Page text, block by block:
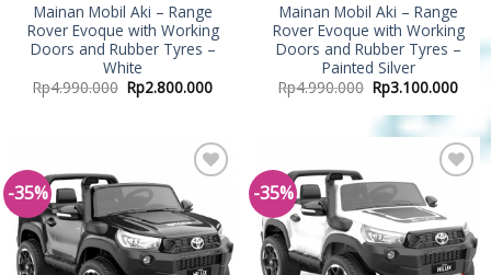
Mainan Mobil Aki – Range
Rover Evoque with Working
Doors and Rubber Tyres –
White
Rp4.990.000 Rp2.800.000
Mainan Mobil Aki – Range
Rover Evoque with Working
Doors and Rubber Tyres –
Painted Silver
Rp4.990.000 Rp3.100.000
-35%
Wishlist
-35%
Add to
Wishlist